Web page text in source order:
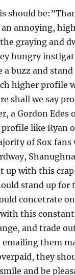
should
annoying,
graying and
hungry
buzz and
higher
shall we say
a Gordon
like Ryan
of Sox
up with this
stand up
concetrate
this
and trade
emailing them
they
and be